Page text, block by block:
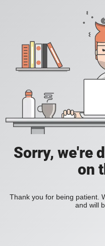
Sorry, we're
on
Thank you for being patient.
and will